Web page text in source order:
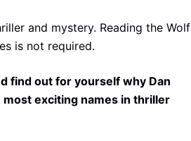
and mystery. Reading the Wolf
is not required.
find out for yourself why Dan
most exciting names in thriller